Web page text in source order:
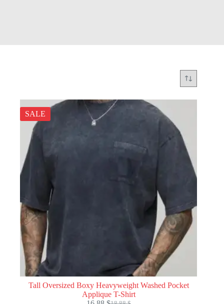
SALE
Tall Oversized Boxy Heavyweight Washed Pocket
Applique T-Shirt